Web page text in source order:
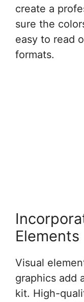
create a
sure the
easy to read
formats.
Elements
Visual
graphics add
kit. High-